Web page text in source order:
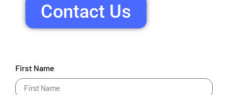
Contact Us
First Name